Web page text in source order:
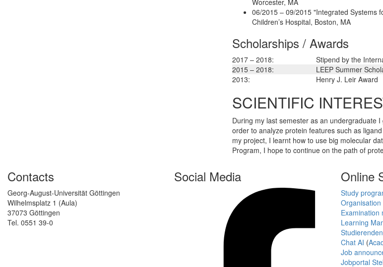
Worcester, MA
06/2015 – 09/2015 "Integrated Systems
Children’s Hospital, Boston, MA
Scholarships / Awards
2017 – 2018:
Stipend by the
2015 – 2018:
LEEP Summer
2013:
Henry J. Leir Award
SCIENTIFIC
During my last semester as an undergraduate
order to analyze protein features such as
my project, I learnt how to use big molecular
Program, I hope to continue on the path of
Contacts
Georg-August-Universität Göttingen
Wilhelmsplatz 1 (Aula)
37073 Göttingen
Tel. 0551 39-0
Social Media Online
Study
Examination
Learning
Chat AI (
Job
Jobportal